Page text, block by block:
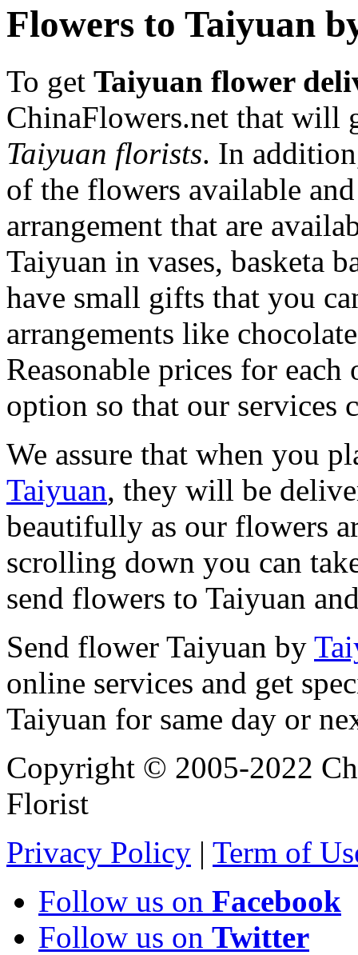
Flowers to Taiyuan
To get Taiyuan flower
ChinaFlowers.net that will
Taiyuan florists. In
of the flowers available
arrangement that are
Taiyuan in vases, basketa
have small gifts that you
arrangements like
Reasonable prices for
option so that our services
We assure that when you
Taiyuan, they will be
beautifully as our flowers
scrolling down you can
send flowers to Taiyuan
Send flower Taiyuan by
online services and get
Taiyuan for same day or
Copyright © 2005-2022
Florist
Privacy Policy | Term of
Follow us on Facebook
Follow us on Twitter